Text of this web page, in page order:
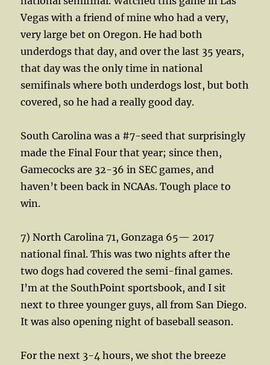
Vegas with a friend of mine who had a very,
very large bet on Oregon. He had both
underdogs that day, and over the last 35 years,
that day was the only time in national
semifinals where both underdogs lost, but both
covered, so he had a really good day.
South Carolina was a #7-seed that surprisingly
made the Final Four that year; since then,
Gamecocks are 32-36 in SEC games, and
haven’t been back in NCAAs. Tough place to
win.
7) North Carolina 71, Gonzaga 65— 2017
national final. This was two nights after the
two dogs had covered the semi-final games.
I’m at the SouthPoint sportsbook, and I sit
next to three younger guys, all from San Diego.
It was also opening night of baseball season.
For the next 3-4 hours, we shot the breeze